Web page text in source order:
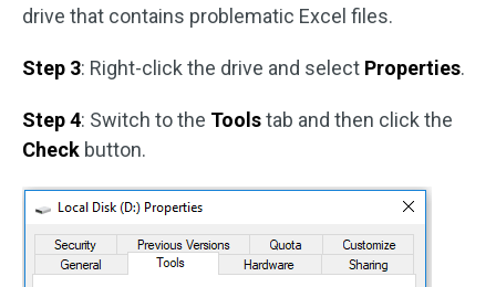
drive that contains problematic Excel files.
Step 3: Right-click the drive and select Properties.
Step 4: Switch to the Toolstab and then click the
Check button.